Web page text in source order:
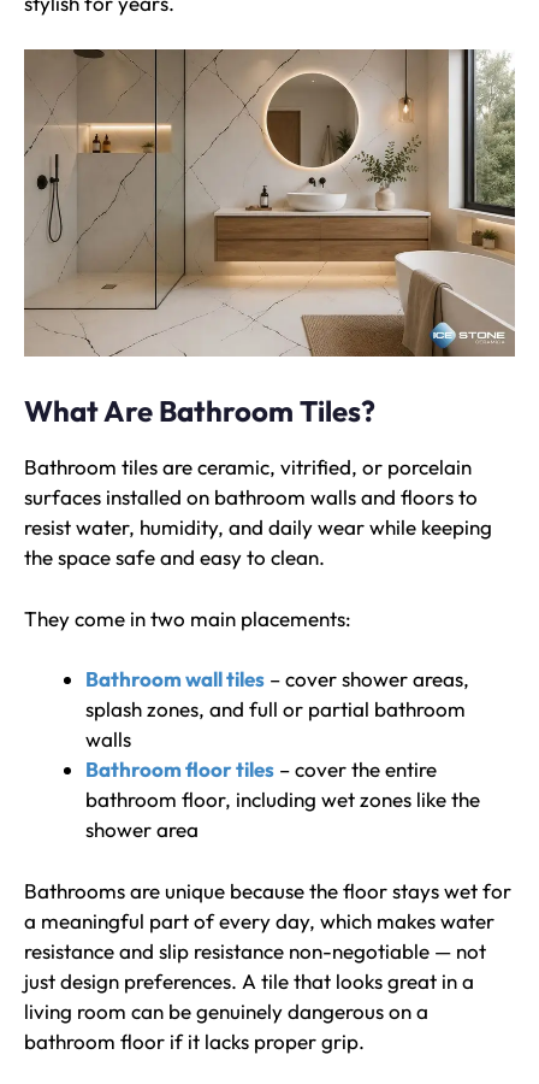
What Are Bathroom Tiles?
Bathroom tiles are ceramic, vitrified, or porcelain
surfaces installed on bathroom walls and floors to
resist water, humidity, and daily wear while keeping
the space safe and easy to clean.
They come in two main placements:
Bathroom wall tiles – cover shower areas,
splash zones, and full or partial bathroom
walls
Bathroom floor tiles – cover the entire
bathroom floor, including wet zones like the
shower area
Bathrooms are unique because the floor stays wet for
a meaningful part of every day, which makes water
resistance and slip resistance non-negotiable — not
just design preferences. A tile that looks great in a
living room can be genuinely dangerous on a
bathroom floor if it lacks proper grip.